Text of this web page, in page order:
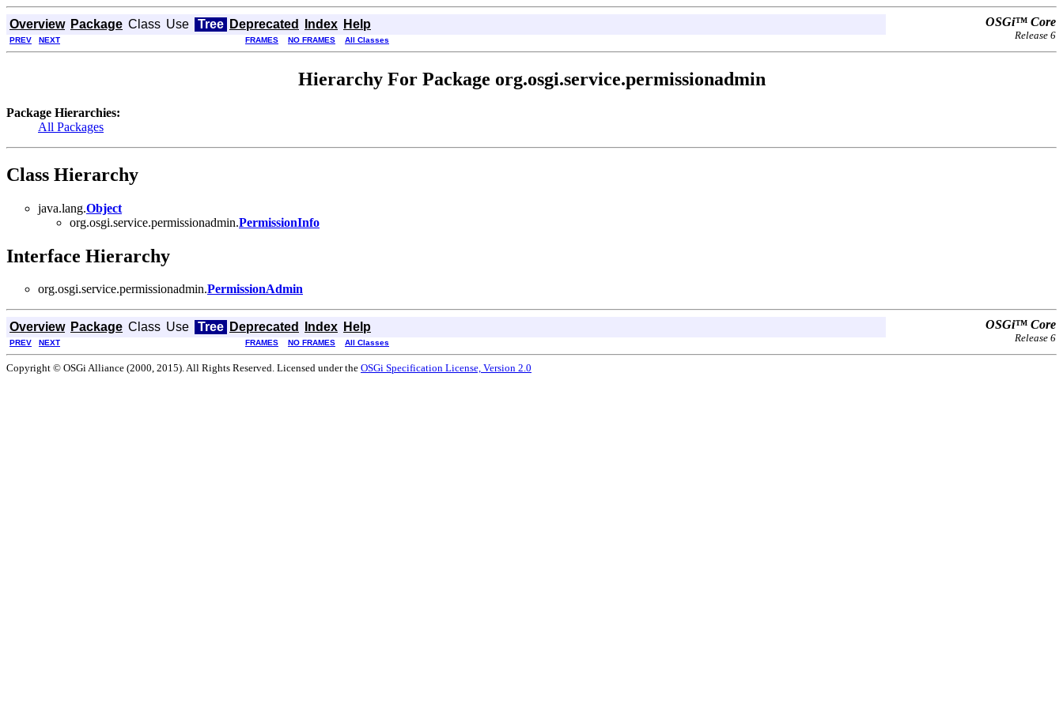
Overview Package Class Use Tree Deprecated Index Help OSGi™ Core
Release 6
PREV NEXT FRAMES NO FRAMES All Classes
Hierarchy For Package org.osgi.service.permissionadmin
Package Hierarchies:
All Packages
Class Hierarchy
java.lang.Object
org.osgi.service.permissionadmin.PermissionInfo
Interface Hierarchy
org.osgi.service.permissionadmin.PermissionAdmin
Overview Package Class Use Tree Deprecated Index Help OSGi™ Core
Release 6
PREV NEXT FRAMES NO FRAMES All Classes
Copyright © OSGi Alliance (2000, 2015). All Rights Reserved. Licensed under the OSGi Specification License, Version 2.0